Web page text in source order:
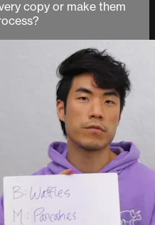
copy or make them